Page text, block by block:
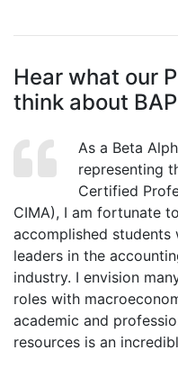
Hear what our
think about
As a Beta
representing
Certified
CIMA), I am fortunate
accomplished
leaders in the
industry. I envision
roles with
academic and
resources is an